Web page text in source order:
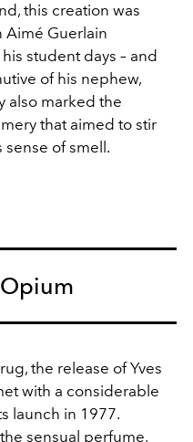
this creation was
Aimé Guerlain
student days – and
of his nephew,
also marked the
that aimed to stir
sense of smell.
the release of Yves
with a considerable
launch in 1977.
sensual perfume,